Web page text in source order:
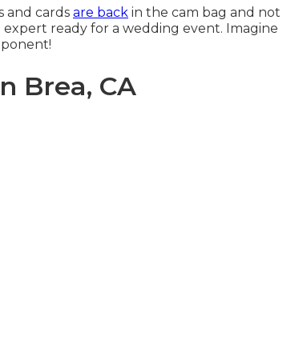
and cards are back in the cam bag and not
ready for a wedding event. Imagine
Brea, CA